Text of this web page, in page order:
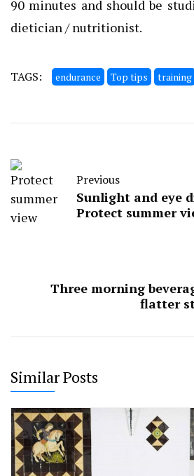
90 minutes and should be
dietician / nutritionist.
TAGS: endurance Top tips training
Previous
Sunlight and eye
Protect summer
Three morning
flatter
Similar Posts